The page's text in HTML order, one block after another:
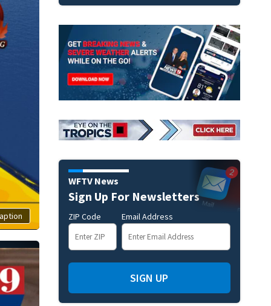
WFTV News
Sign Up For Newsletters
ZIP Code Email Address
SIGN UP